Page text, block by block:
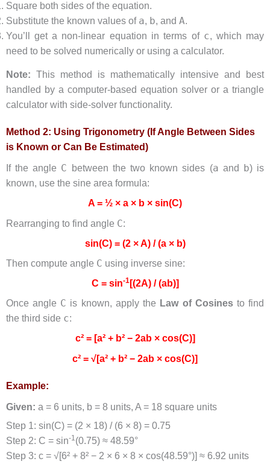
Square both sides of the equation.
Substitute the known values of a, b, and A.
You’ll get a non-linear equation in terms of c, which may
need to be solved numerically or using a calculator.
Note: This method is mathematically intensive and best
handled by a computer-based equation solver or a triangle
calculator with side-solver functionality.
Method 2: Using Trigonometry (If Angle Between Sides
is Known or Can Be Estimated)
If the angle C between the two known sides (a and b) is
known, use the sine area formula:
A = ½ × a × b × sin(C)
Rearranging to find angle C:
sin(C) = (2 × A) / (a × b)
Then compute angle C using inverse sine:
C = sin-1[(2A) / (ab)]
Once angle C is known, apply the Law of Cosinesto find
the third side c:
c² = [a² + b² − 2ab × cos(C)]
c² = √[a² + b² − 2ab × cos(C)]
Example:
Given: a = 6 units, b = 8 units, A = 18 square units
Step 1: sin(C) = (2 × 18) / (6 × 8) = 0.75
Step 2: C = sin-1 (0.75) ≈ 48.59°
Step 3: c = √[6² + 8² − 2 × 6 × 8 × cos(48.59°)] ≈ 6.92 units